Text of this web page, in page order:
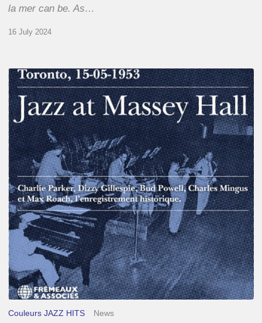
la mer can be. As…
16 July 2024
Franck
Médioni
–
Jazz
at
Massey
Hall
Couleurs JAZZ HITS News